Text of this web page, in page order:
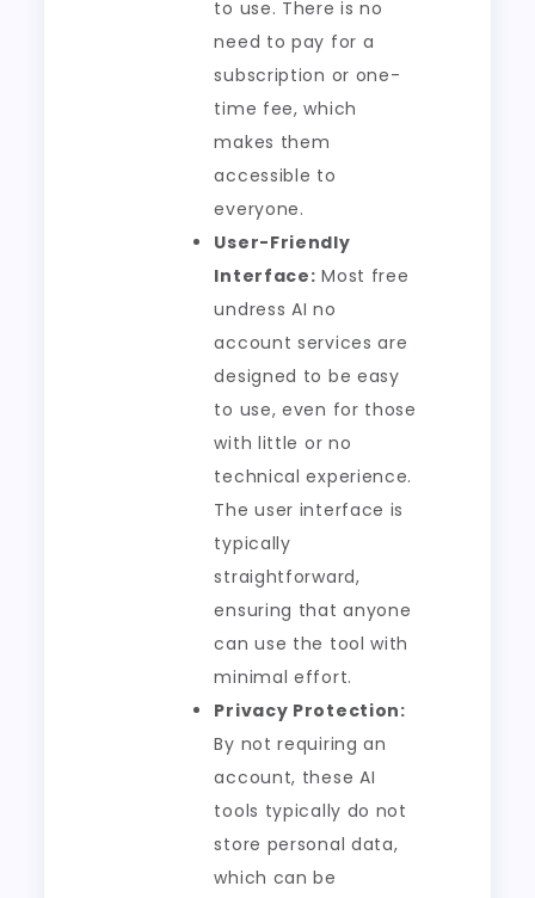
to use. There is no
need to pay for a
subscription or one-
time fee, which
makes them
accessible to
everyone.
User-Friendly
Interface: Most free
undress AI no
account services are
designed to be easy
to use, even for those
with little or no
technical experience.
The user interface is
typically
straightforward,
ensuring that anyone
can use the tool with
minimal effort.
Privacy Protection:
By not requiring an
account, these AI
tools typically do not
store personal data,
which can be